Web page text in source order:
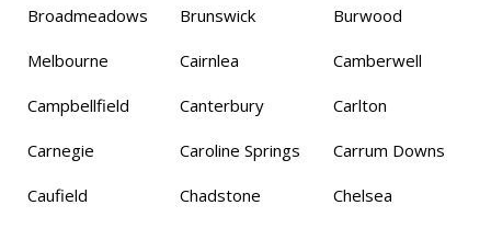
Broadmeadows Brunswick Burwood
Melbourne Cairnlea Camberwell
Campbellfield Canterbury Carlton
Carnegie Caroline Springs Carrum Downs
Caufield Chadstone Chelsea